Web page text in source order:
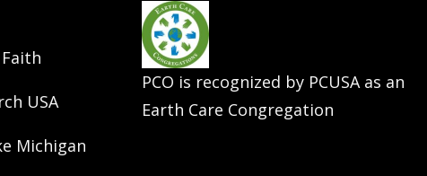
USA
Michigan
PCO is recognized by PCUSA as an
Earth Care Congregation